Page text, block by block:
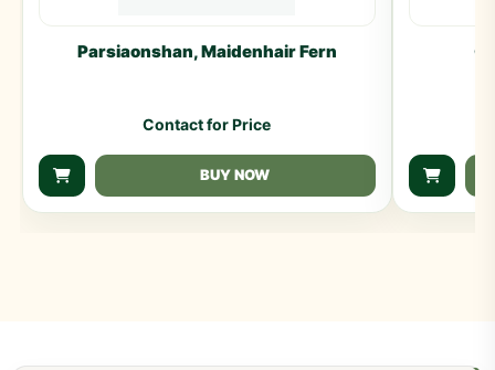
Parsiaonshan, Maidenhair Fern
Contact for Price
BUY NOW